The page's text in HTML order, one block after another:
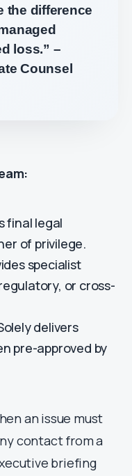
the difference
loss.” –
Counsel
final legal
of privilege.
specialist
or cross-
delivers
pre-approved by
an issue must
contact from a
briefing